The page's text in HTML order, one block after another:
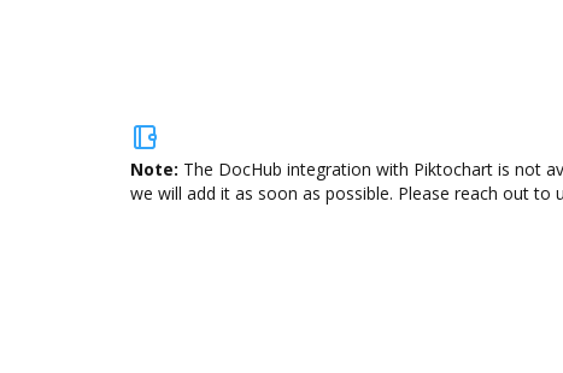
Note: The DocHub integration with Piktochart is not
we will add it as soon as possible. Please reach out